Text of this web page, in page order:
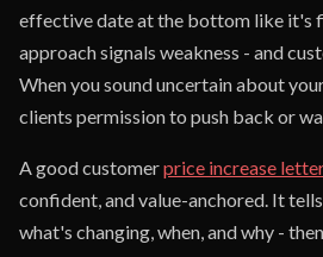
effective date at the bottom like it's
approach signals weakness - and
When you sound uncertain about
clients permission to push back or
A good customerprice increase
confident, and value-anchored. It
what's changing, when, and why -